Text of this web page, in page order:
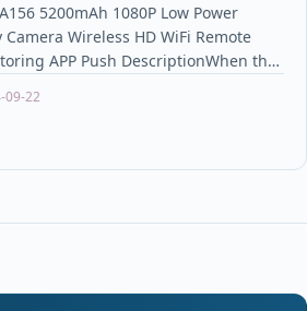
Monitoring APP Push
5200mAh 1080P Low Power
Wireless HD WiFi Remote
APP Push DescriptionWhen the
09-22